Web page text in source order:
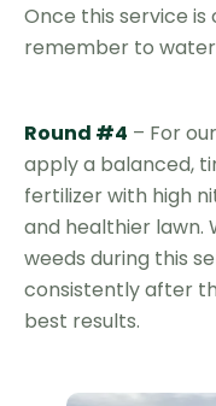
Once this service
remember to
Round #4 – For
apply a balanced,
fertilizer with high
and healthier lawn.
weeds during this
consistently after
best results.